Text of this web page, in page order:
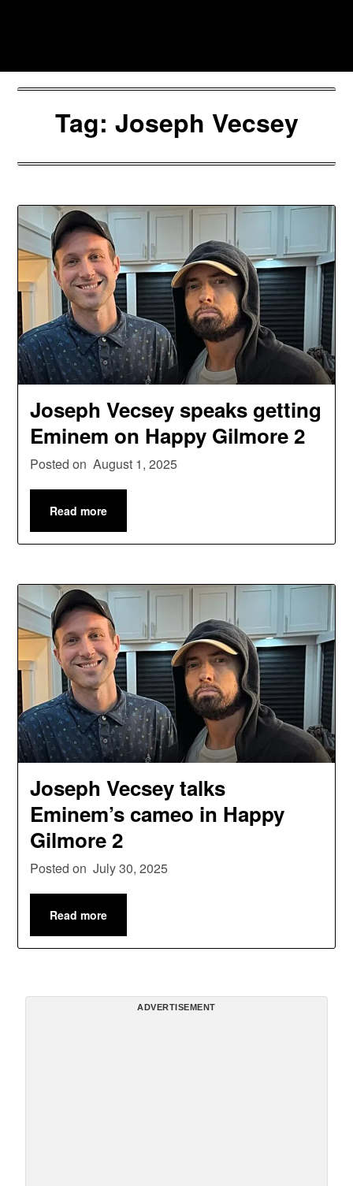
Tag: Joseph Vecsey
Joseph Vecsey speaks getting
Eminem on Happy Gilmore 2
Posted on August 1, 2025
Read more
Joseph Vecsey talks
Eminem’s cameo in Happy
Gilmore 2
Posted on July 30, 2025
Read more
ADVERTISEMENT